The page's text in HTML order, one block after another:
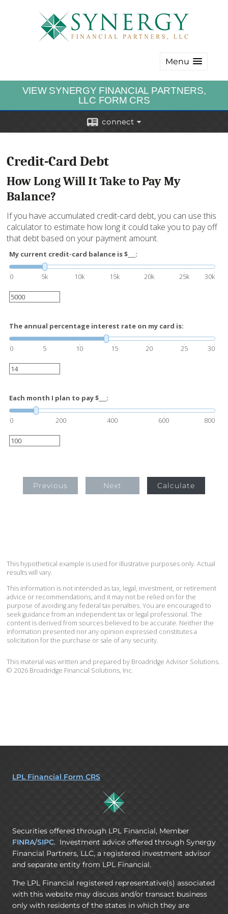
Menu
VIEW SYNERGY FINANCIAL PARTNERS,
LLC FORM CRS
connect
Credit-Card Debt
How Long Will It Take to Pay My
Balance?
If you have accumulated credit-card debt, you can use this
calculator to estimate how long it could take you to pay off
that debt based on your payment amount.
My current credit-card balance is $___:
0 5k 10k 15k 20k 25k 30k
The annual percentage interest rate on my card is:
0 5 10 15 20 25 30
Each month I plan to pay $___:
0 200 400 600 800
Previous Next Calculate
This hypothetical example is used for illustrative purposes only. Actual
results will vary.
This information is not intended as tax, legal, investment, or retirement
advice or recommendations, and it may not be relied on for the
purpose of avoiding any federal tax penalties. You are encouraged to
seek guidance from an independent tax or legal professional. The
content is derived from sources believed to be accurate. Neither the
information presented nor any opinion expressed constitutes a
solicitation for the purchase or sale of any security.
This material was written and prepared by Broadridge Advisor Solutions.
© 2026 Broadridge Financial Solutions, Inc.
LPL Financial Form CRS
Securities offered through LPL Financial, Member
FINRA/SIPC. Investment advice offered through Synergy
Financial Partners, LLC, a registered investment advisor
and separate entity from LPL Financial.
The LPL Financial registered representative(s) associated
with this website may discuss and/or transact business
only with residents of the states in which they are